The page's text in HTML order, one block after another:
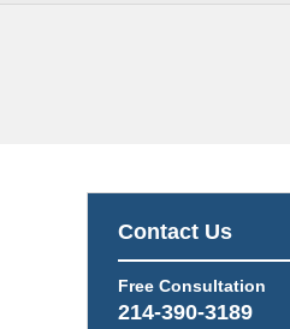
Contact Us
Free Consultation
214-390-3189